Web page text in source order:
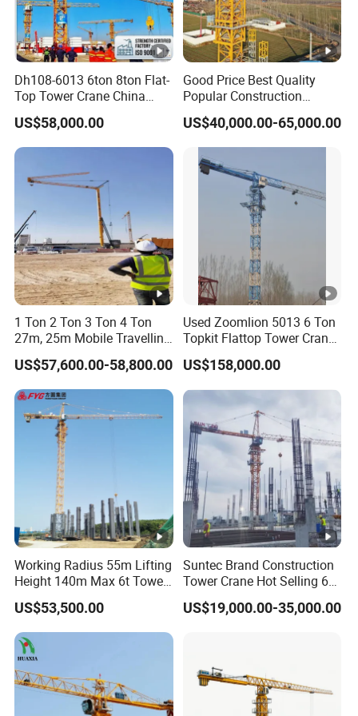
Dh108-6013 6ton 8ton Flat-
Top Tower Crane China
Manufacturer with CE
Certification
US$58,000.00
Good Price Best Quality
Popular Construction
Building Flat Head Qtz125 8
Ton 6015 Topless Tower
Crane with CE Certificate
US$40,000.00-65,000.00
1 Ton 2 Ton 3 Ton 4 Ton
27m, 25m Mobile Travelling
Mini Self Erecting Tower
Crane
US$57,600.00-58,800.00
Used Zoomlion 5013 6 Ton
Topkit Flattop Tower Crane
Original Second Hand
Construction Building
Lifting Machinery
Construction Tower Crane
for Sale
US$158,000.00
Working Radius 55m Lifting
Height 140m Max 6t Tower
Crane
US$53,500.00
Suntec Brand Construction
Tower Crane Hot Selling 6
Ton 8t 10t Tower Crane
Qtz63 Tc5013 for Sale
US$19,000.00-35,000.00